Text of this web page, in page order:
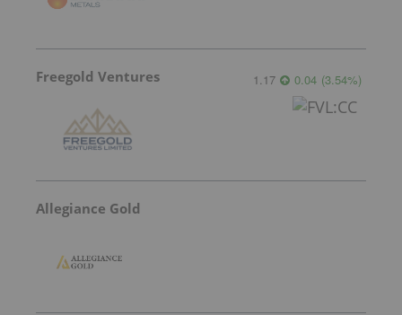
Freegold Ventures 1.17 0.04 (3.54%)
Allegiance Gold